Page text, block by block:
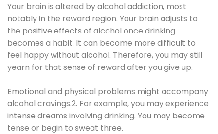
Your brain is altered by alcohol addiction, most
notably in the reward region. Your brain adjusts to
the positive effects of alcohol once drinking
becomes a habit. It can become more difficult to
feel happy without alcohol. Therefore, you may still
yearn for that sense of reward after you give up.
Emotional and physical problems might accompany
alcohol cravings.2. For example, you may experience
intense dreams involving drinking. You may become
tense or begin to sweat three.